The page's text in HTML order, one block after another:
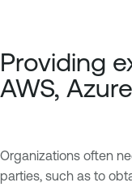
Providing
AWS,
Organizations often
parties, such as to